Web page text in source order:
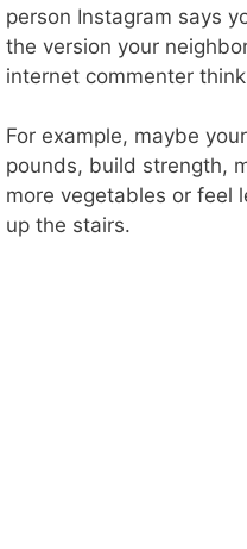
person Instagram says
the version your
internet commenter
For example, maybe
pounds, build strength,
more vegetables or feel
up the stairs.